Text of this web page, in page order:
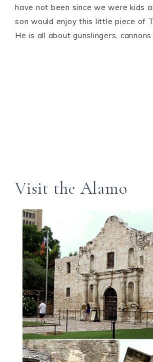
have not been since we were kids
son would enjoy this little piece of
He is all about gunslingers,
Visit the Alamo